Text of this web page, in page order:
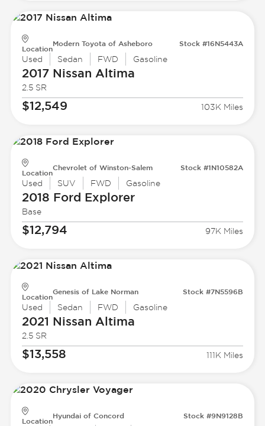
Location
Modern Toyota of Asheboro Stock #16N5443A
Used Sedan FWD Gasoline
2017 Nissan Altima
2.5 SR
$12,549 103K Miles
Location
Chevrolet of Winston-Salem Stock #1N10582A
Used SUV FWD Gasoline
2018 Ford Explorer
Base
$12,794 97K Miles
Location
Genesis of Lake Norman Stock #7N5596B
Used Sedan FWD Gasoline
2021 Nissan Altima
2.5 SR
$13,558 111K Miles
Location
Hyundai of Concord Stock #9N9128B